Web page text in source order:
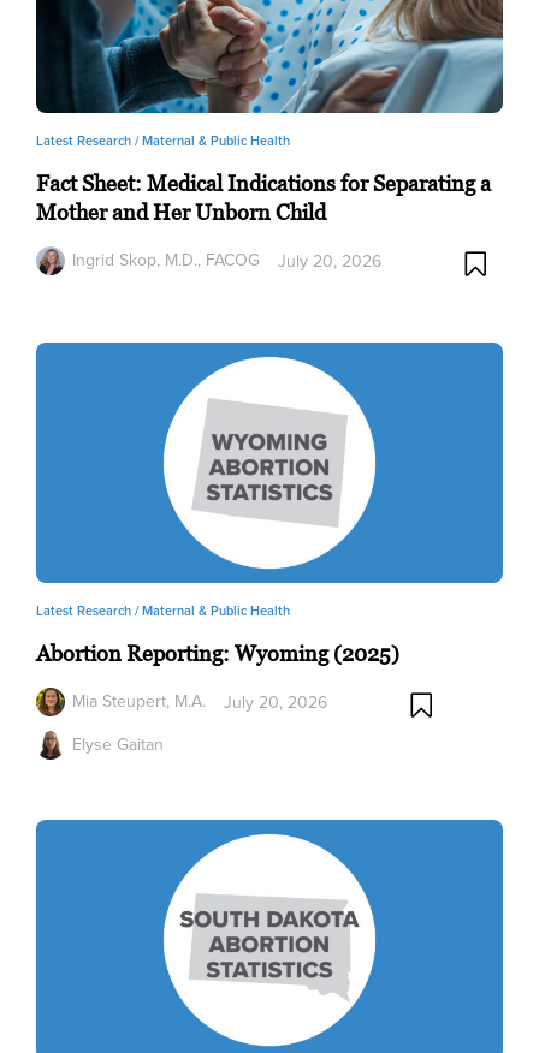
Latest Research /Maternal & Public Health
Fact Sheet: Medical Indications for Separating a
Mother and Her Unborn Child
Ingrid Skop, M.D., FACOG July 20, 2026
Latest Research /Maternal & Public Health
Abortion Reporting: Wyoming (2025)
Mia Steupert, M.A.
Elyse Gaitan
July 20, 2026